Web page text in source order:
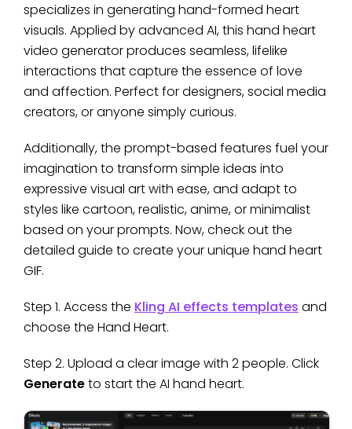
specializes in generating hand-formed heart
visuals. Applied by advanced AI, this hand heart
video generator produces seamless, lifelike
interactions that capture the essence of love
and affection. Perfect for designers, social media
creators, or anyone simply curious.
Additionally, the prompt-based features fuel your
imagination to transform simple ideas into
expressive visual art with ease, and adapt to
styles like cartoon, realistic, anime, or minimalist
based on your prompts. Now, check out the
detailed guide to create your unique hand heart
GIF.
Step 1. Access the Kling AI effects templates and
choose the Hand Heart.
Step 2. Upload a clear image with 2 people. Click
Generateto start the AI hand heart.